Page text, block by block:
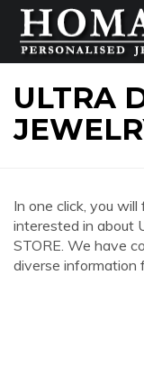
ULTRA
In one click, you
interested in about
STORE. We have
diverse information